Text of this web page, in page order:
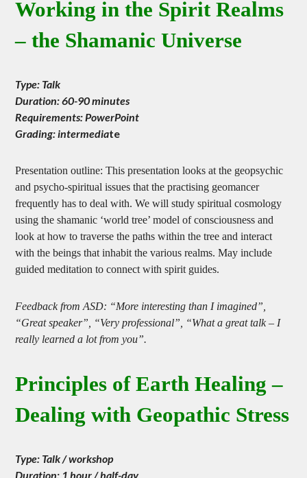
Working in the Spirit Realms
– the Shamanic Universe
Type: Talk
Duration: 60-90 minutes
Requirements: PowerPoint
Grading: intermedia
Presentation outline: This presentation looks at the geopsychic
and psycho-spiritual issues that the practising geomancer
frequently has to deal with. We will study spiritual cosmology
using the shamanic ‘world tree’ model of consciousness and
look at how to traverse the paths within the tree and interact
with the beings that inhabit the various realms. May include
Feedback from ASD: “More interesting than I imagined”,
“Great speaker”, “Very professional”, “What a great talk – I
Principles of Earth Healing –
Dealing with Geopathic Stress
Type: Talk / workshop